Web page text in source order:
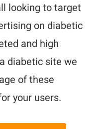
looking to target
on diabetic
and high
diabetic site we
of these
your users.